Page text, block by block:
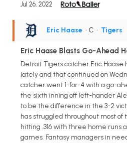
Jul 26, 2022
Eric Haase • C • Tigers
Eric Haase Blasts Go-Ahead
Detroit Tigers catcher Eric Haase
lately and that continued on
catcher went 1-for-4 with a go-
the sixth inning off left-hander
to be the difference in the 3-2
has struggled throughout most of
hitting .316 with three home runs
games. Fantasy managers in